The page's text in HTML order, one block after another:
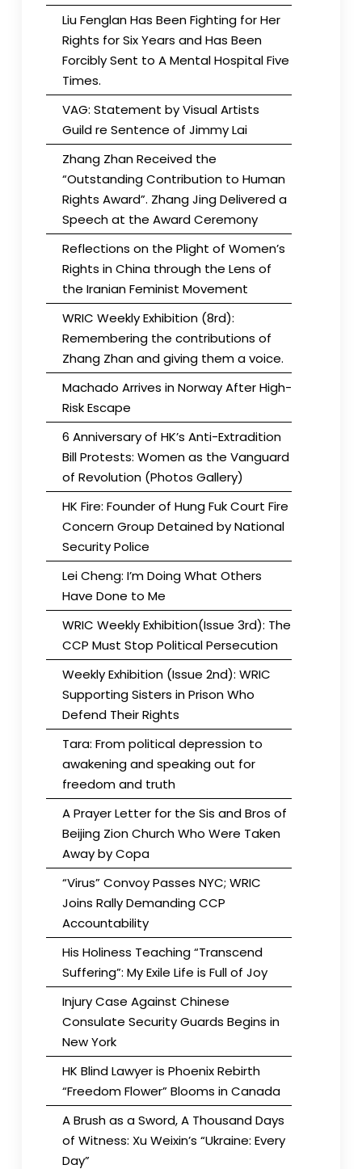
Liu Fenglan Has Been Fighting for Her
Rights for Six Years and Has Been
Forcibly Sent to A Mental Hospital Five
Times.
VAG: Statement by Visual Artists
Guild re Sentence of Jimmy Lai
Zhang Zhan Received the
“Outstanding Contribution to Human
Rights Award”. Zhang Jing Delivered a
Speech at the Award Ceremony
Reflections on the Plight of Women’s
Rights in China through the Lens of
the Iranian Feminist Movement
WRIC Weekly Exhibition (8rd):
Remembering the contributions of
Zhang Zhan and giving them a voice.
Machado Arrives in Norway After High-
Risk Escape
6 Anniversary of HK’s Anti-Extradition
Bill Protests: Women as the Vanguard
of Revolution (Photos Gallery)
HK Fire: Founder of Hung Fuk Court Fire
Concern Group Detained by National
Security Police
Lei Cheng: I’m Doing What Others
Have Done to Me
WRIC Weekly Exhibition(Issue 3rd): The
CCP Must Stop Political Persecution
Weekly Exhibition (Issue 2nd): WRIC
Supporting Sisters in Prison Who
Defend Their Rights
Tara: From political depression to
awakening and speaking out for
freedom and truth
A Prayer Letter for the Sis and Bros of
Beijing Zion Church Who Were Taken
Away by Copa
“Virus” Convoy Passes NYC; WRIC
Joins Rally Demanding CCP
Accountability
His Holiness Teaching “Transcend
Suffering”: My Exile Life is Full of Joy
Injury Case Against Chinese
Consulate Security Guards Begins in
New York
HK Blind Lawyer is Phoenix Rebirth
“Freedom Flower” Blooms in Canada
A Brush as a Sword, A Thousand Days
of Witness: Xu Weixin’s “Ukraine: Every
Day”